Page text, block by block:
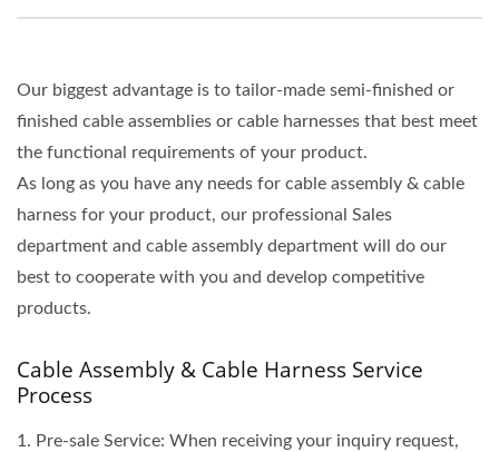
Our biggest advantage is to tailor-made semi-finished or
finished cable assemblies or cable harnesses that best meet
the functional requirements of your product.
As long as you have any needs for cable assembly & cable
harness for your product, our professional Sales
department and cable assembly department will do our
best to cooperate with you and develop competitive
products.
Cable Assembly & Cable Harness Service
Process
1. Pre-sale Service: When receiving your inquiry request,